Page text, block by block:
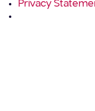
Privacy